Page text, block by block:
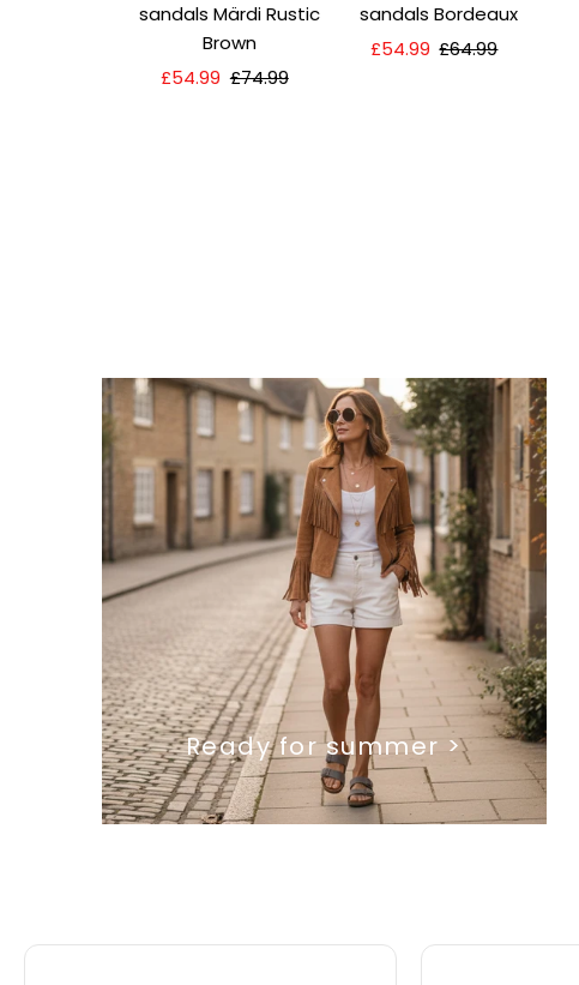
sandals Märdi Rustic
Brown
Sale
£54.99 Regular
£74.99
sandals Bordeaux
Sale
£54.99 Regular
£64.99
Ready for summer >